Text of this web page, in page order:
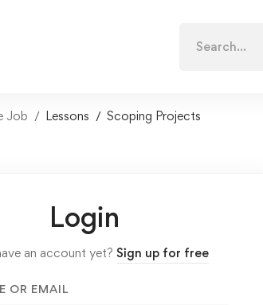
for:
Job Lessons Scoping Projects
Login
an account yet? Sign up for free
OR EMAIL